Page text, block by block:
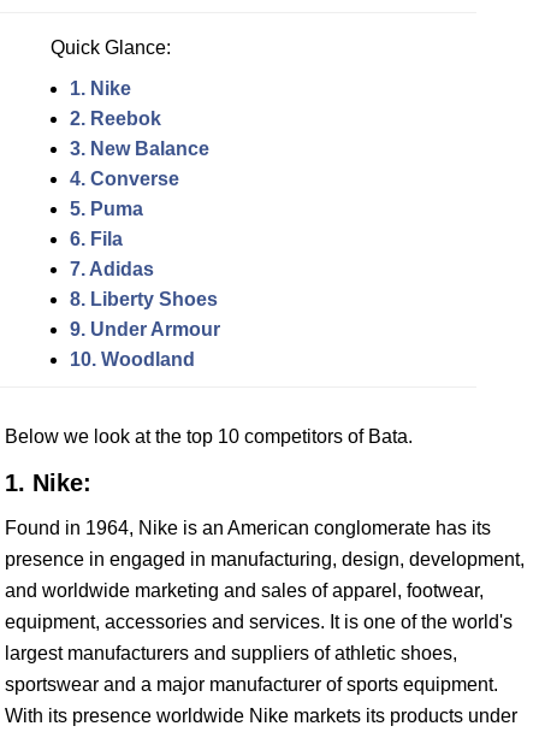
Quick Glance:
1. Nike
2. Reebok
3. New Balance
4. Converse
5. Puma
6. Fila
7. Adidas
8. Liberty Shoes
9. Under Armour
10. Woodland
Below we look at the top 10 competitors of Bata.
1. Nike:
Found in 1964, Nike is an American conglomerate has its
presence in engaged in manufacturing, design, development,
and worldwide marketing and sales of apparel, footwear,
equipment, accessories and services. It is one of the world's
largest manufacturers and suppliers of athletic shoes,
sportswear and a major manufacturer of sports equipment.
With its presence worldwide Nike markets its products under